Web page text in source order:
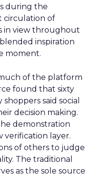
during the
circulation of
in view throughout
inspiration
moment.
of the platform
found that sixty
said social
decision making.
demonstration
verification layer.
of others to judge
The traditional
as the sole source